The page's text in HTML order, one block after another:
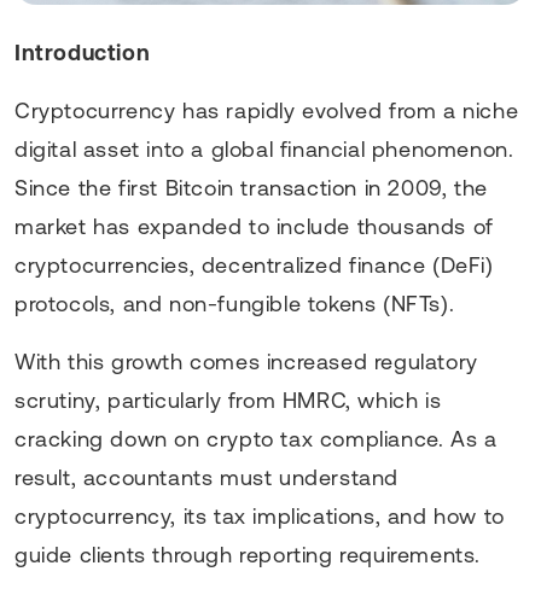
Introduction
Cryptocurrency has rapidly evolved from a niche
digital asset into a global financial phenomenon.
Since the first Bitcoin transaction in 2009, the
market has expanded to include thousands of
cryptocurrencies, decentralized finance (DeFi)
protocols, and non-fungible tokens (NFTs).
With this growth comes increased regulatory
scrutiny, particularly from HMRC, which is
cracking down on crypto tax compliance. As a
result, accountants must understand
cryptocurrency, its tax implications, and how to
guide clients through reporting requirements.